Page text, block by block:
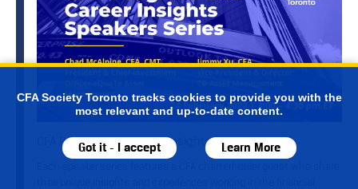
CFA Society Toronto tracks cookies to provide you with the
most relevant and up-to-date content.
Got it - I accept Learn More
CFA Program and Career Insights Speaker Series